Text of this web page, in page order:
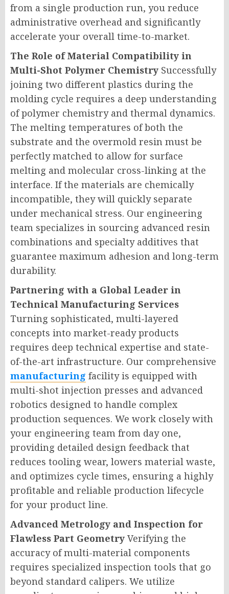
from a single production run, you reduce
administrative overhead and significantly
accelerate your overall time-to-market.
The Role of Material Compatibility in
Multi-Shot Polymer Chemistry Successfully
joining two different plastics during the
molding cycle requires a deep understanding
of polymer chemistry and thermal dynamics.
The melting temperatures of both the
substrate and the overmold resin must be
perfectly matched to allow for surface
melting and molecular cross-linking at the
interface. If the materials are chemically
incompatible, they will quickly separate
under mechanical stress. Our engineering
team specializes in sourcing advanced resin
combinations and specialty additives that
guarantee maximum adhesion and long-term
durability.
Partnering with a Global Leader in
Technical Manufacturing Services
Turning sophisticated, multi-layered
concepts into market-ready products
requires deep technical expertise and state-
of-the-art infrastructure. Our comprehensive
manufacturing facility is equipped with
multi-shot injection presses and advanced
robotics designed to handle complex
production sequences. We work closely with
your engineering team from day one,
providing detailed design feedback that
reduces tooling wear, lowers material waste,
and optimizes cycle times, ensuring a highly
profitable and reliable production lifecycle
for your product line.
Advanced Metrology and Inspection for
Flawless Part Geometry Verifying the
accuracy of multi-material components
requires specialized inspection tools that go
beyond standard calipers. We utilize